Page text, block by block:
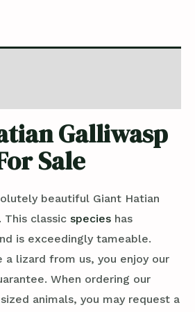
Galliwasp
Sale
beautiful Giant Hatian
This classic species has
is exceedingly tameable.
a lizard from us, you enjoy our
When ordering our
animals, you may request a